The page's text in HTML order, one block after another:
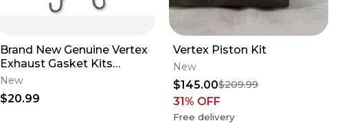
Brand New Genuine Vertex
Exhaust Gasket Kits
823101 Kawasaki Kx250
2003-2004 NOS
New
$20.99
Vertex Piston Kit
New
$145.00$209.99
31% OFF
Free delivery